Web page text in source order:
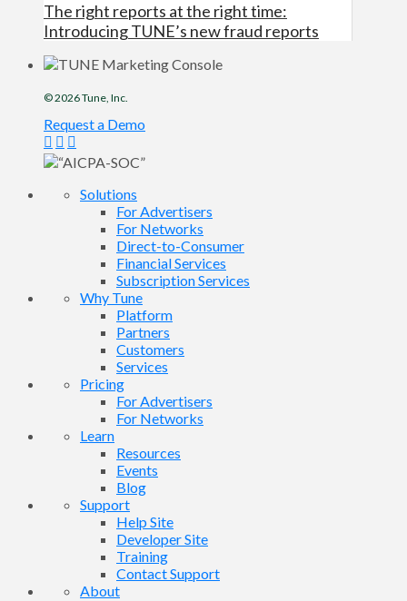
The right reports at the right time:
Introducing TUNE’s new fraud reports
© 2026Tune, Inc.
Request a Demo
Solutions
For Advertisers
For Networks
Direct-to-Consumer
Financial Services
Subscription Services
Why Tune
Platform
Partners
Customers
Services
Pricing
For Advertisers
For Networks
Learn
Resources
Events
Blog
Support
Help Site
Developer Site
Training
Contact Support
About